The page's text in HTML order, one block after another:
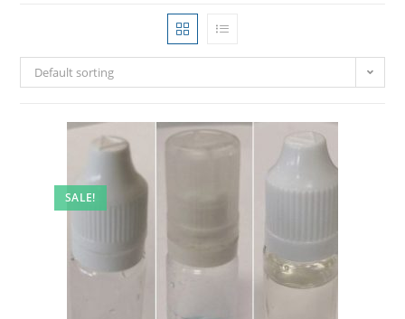
Default sorting
SALE!